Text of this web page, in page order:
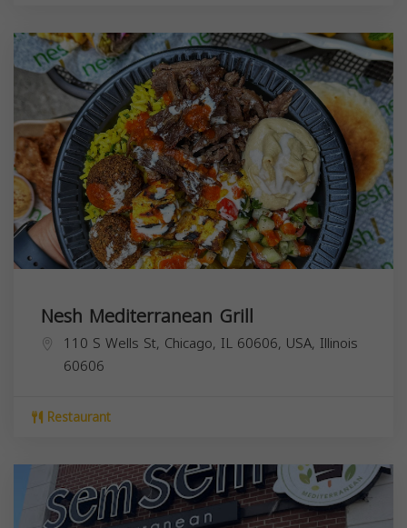
Nesh Mediterranean Grill
110 S Wells St, Chicago, IL 60606, USA, Illinois
60606
Restaurant